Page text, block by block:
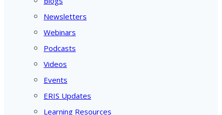
Newsletters
Webinars
Podcasts
Videos
Events
ERIS Updates
Learning Resources